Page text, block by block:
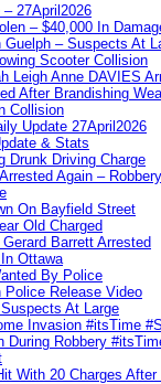
27April2026
– $40,000 In
Guelph – Suspects At
Scooter Collision
Leigh Anne DAVIES
After Brandishing
Collision
Update 27April2026
& Stats
Drunk Driving Charge
Again –
On Bayfield Street
Old Charged
Barrett Arrested
Ottawa
By Police
Police Release Video
At Large
Invasion #itsTime
During Robbery
With 20 Charges